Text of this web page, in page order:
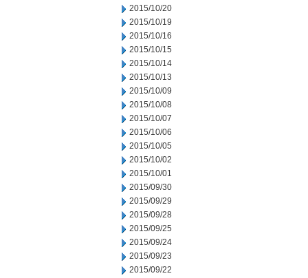
2015/10/20
2015/10/19
2015/10/16
2015/10/15
2015/10/14
2015/10/13
2015/10/09
2015/10/08
2015/10/07
2015/10/06
2015/10/05
2015/10/02
2015/10/01
2015/09/30
2015/09/29
2015/09/28
2015/09/25
2015/09/24
2015/09/23
2015/09/22